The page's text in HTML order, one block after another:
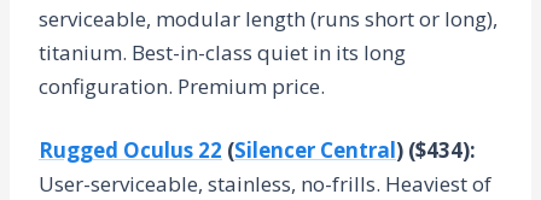
serviceable, modular length (runs short or long),
titanium. Best-in-class quiet in its long
configuration. Premium price.
Rugged Oculus 22 (Silencer Central) ($434):
User-serviceable, stainless, no-frills. Heaviest of